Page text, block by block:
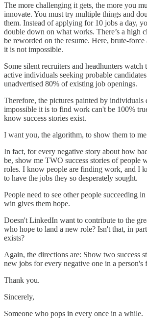
The more challenging it gets, the more you
innovate. You must try multiple things and
them. Instead of applying for 10 jobs a day,
double down on what works. There’s a high
be reworded on the resume. Here, brute-
it is not impossible.
Some silent recruiters and headhunters watch
active individuals seeking probable
unadvertised 80% of existing job openings.
Therefore, the pictures painted by individuals
impossible it is to find work can't be 100%
know success stories exist.
I want you, the algorithm, to show them to
In fact, for every negative story about how
be, show me TWO success stories of people
roles. I know people are finding work, and I
to have the jobs they so desperately sought.
People need to see other people succeeding
win gives them hope.
Doesn't LinkedIn want to contribute to the
who hope to land a new role? Isn't that, in
exists?
Again, the directions are: Show two success
new jobs for every negative one in a person's
Thank you.
Sincerely,
Someone who pops in every once in a while.